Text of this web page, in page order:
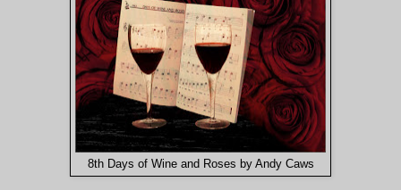
8th Days of Wine and Roses by Andy Caws